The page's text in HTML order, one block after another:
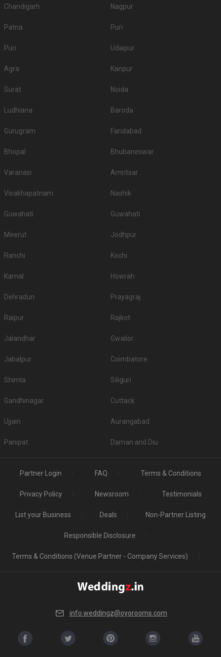
Chandigarh Nagpur
Patna Puri
Puri Udaipur
Agra Kanpur
Surat Noida
Ludhiana Baroda
Gurugram Faridabad
Bhopal Bhubaneswar
Varanasi Amritsar
Visakhapatnam Nashik
Guwahati Guwahati
Meerut Jodhpur
Ranchi Kochi
Karnal Howrah
Dehradun Prayagraj
Raipur Rajkot
Jalandhar Gwalior
Jabalpur Coimbatore
Shimla Siliguri
Gandhinagar Cuttack
Ujjain Aurangabad
Panipat Daman and Diu
Partner Login FAQ Terms & Conditions
Privacy Policy Newsroom Testimonials
List your Business Deals Non-Partner Listing
Responsible Disclosure
Terms & Conditions (Venue Partner - Company Services)
info.weddingz@oyorooms.com